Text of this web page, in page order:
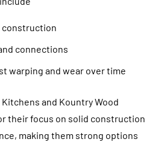
construction
connections
warping and wear over time
Kitchens and Kountry Wood
their focus on solid construction
making them strong options